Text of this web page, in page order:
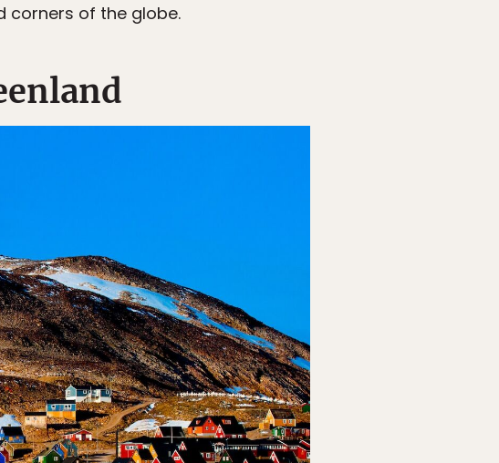
corners of the globe.